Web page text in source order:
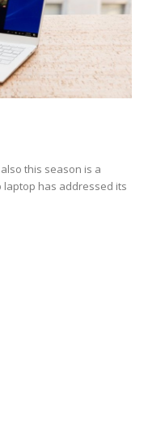
this season is a
laptop has addressed its